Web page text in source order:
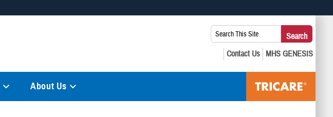
means you’ve safely connected to the .mil website. Share sensitive
Search
This
Site:
Search
About Us